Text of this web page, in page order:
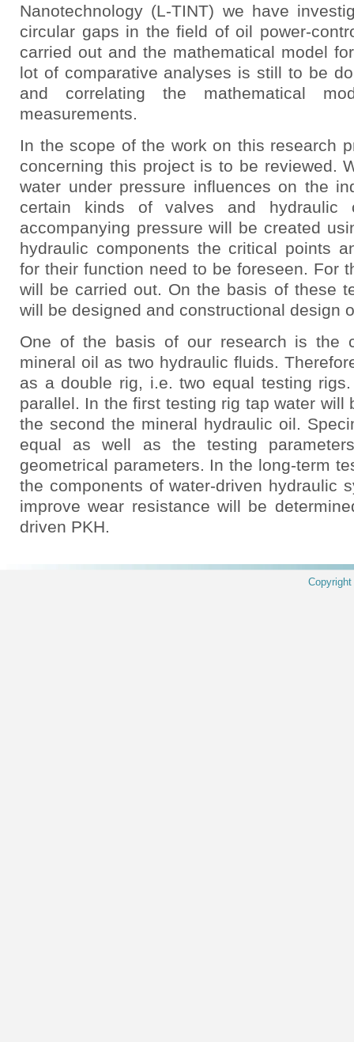
Nanotechnology (L-TINT) we have
circular gaps in the field of oil power-
carried out and the mathematical model
lot of comparative analyses is still to be
and correlating the mathematical
measurements.
In the scope of the work on this research
concerning this project is to be reviewed.
water under pressure influences on the
certain kinds of valves and hydraulic
accompanying pressure will be created
hydraulic components the critical points
for their function need to be foreseen. For
will be carried out. On the basis of these
will be designed and constructional design
One of the basis of our research is the
mineral oil as two hydraulic fluids.
as a double rig, i.e. two equal testing
parallel. In the first testing rig tap water
the second the mineral hydraulic oil.
equal as well as the testing
geometrical parameters. In the long-term
the components of water-driven hydraulic
improve wear resistance will be
driven PKH.